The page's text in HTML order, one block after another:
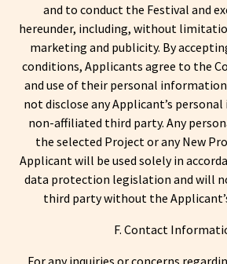
and to conduct the Festival and
hereunder, including, without
marketing and publicity. By
conditions, Applicants agree to the
and use of their personal
not disclose any Applicant’s
non-affiliated third party. Any
the selected Project or any New
Applicant will be used solely in
data protection legislation and will
third party without the
F. Contact
For any inquiries or concerns